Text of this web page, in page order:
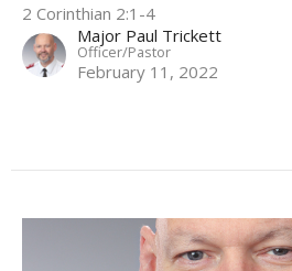
2 Corinthian 2:1-4
Major Paul Trickett
Officer/Pastor
February 11, 2022